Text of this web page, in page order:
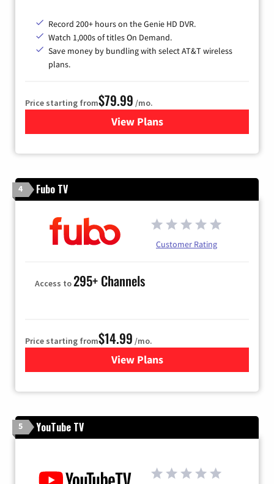
Record 200+ hours on the Genie HD DVR.
Watch 1,000s of titles On Demand.
Save money by bundling with select AT&T wireless
plans.
Price starting from$79.99 /mo.
View Plansfor DIRECTV
4 Fubo TV
Customer Rating
Access to295+ Channels
Price starting from$14.99 /mo.
View Plans
for Fubo TV
5 YouTube TV